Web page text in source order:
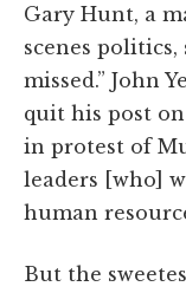
Gary Hunt, a
scenes
missed.” John
quit his post
in protest of
leaders [who]
human
But the